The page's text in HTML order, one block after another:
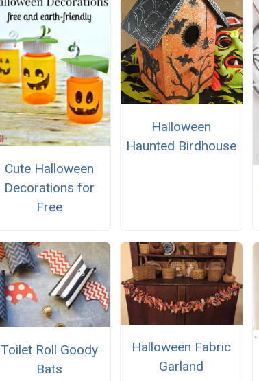
Cute Halloween
Decorations for
Free
Halloween
Haunted Birdhouse
Toilet Roll Goody
Bats
Halloween Fabric
Garland